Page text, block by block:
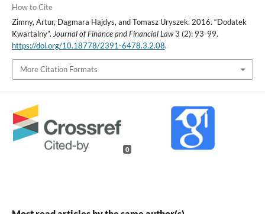
How to Cite
Zimny, Artur, Dagmara Hajdys, and Tomasz Uryszek. 2016. “Dodatek
Kwartalny”. Journal of Finance and Financial Law3 (2): 93-99.
https://doi.org/10.18778/2391-6478.3.2.08.
More Citation Formats
0